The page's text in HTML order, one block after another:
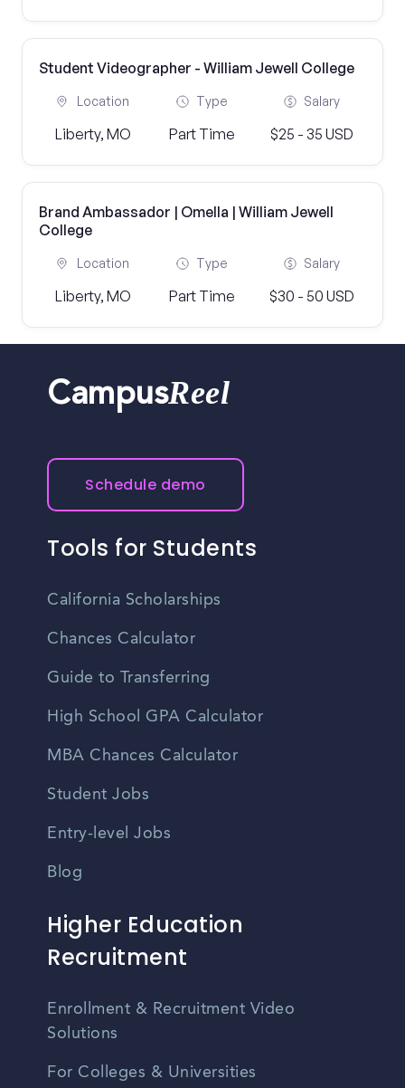
Student Videographer - William Jewell College
Location
Liberty, MO
Type
Part Time
Salary
$25 - 35 USD
Brand Ambassador | Omella | William Jewell
College
Location
Liberty, MO
Type
Part Time
Salary
$30 - 50 USD
CampusReel
Schedule demo
Tools for Students
California Scholarships
Chances Calculator
Guide to Transferring
High School GPA Calculator
MBA Chances Calculator
Student Jobs
Entry-level Jobs
Blog
Higher Education
Recruitment
Enrollment & Recruitment Video
Solutions
For Colleges & Universities